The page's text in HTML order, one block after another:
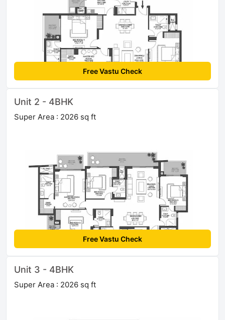
Free Vastu Check
Unit 2 - 4BHK
Super Area : 2026 sq ft
Free Vastu Check
Unit 3 - 4BHK
Super Area : 2026 sq ft